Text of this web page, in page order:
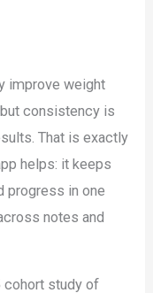
improve weight
consistency is
That is exactly
helps: it keeps
progress in one
notes and
cohort study of